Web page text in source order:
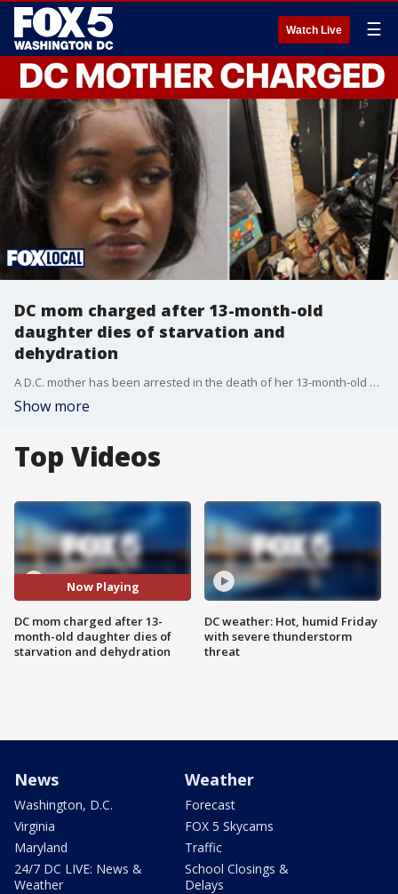
Watch Live ☰
DC mom charged after 13-month-old
daughter dies of starvation and
dehydration
A D.C. mother has been arrested in the death of her 13‑month‑old daughter, a case police say was ruled a homicide caused by neglect.
Show more
Top Videos
Now Playing
DC mom charged after 13-
month-old daughter dies of
starvation and dehydration
DC weather: Hot, humid Friday
with severe thunderstorm
threat
News
Washington, D.C.
Virginia
Maryland
24/7 DC LIVE: News &
Weather
Weather
Forecast
FOX 5 Skycams
Traffic
School Closings &
Delays